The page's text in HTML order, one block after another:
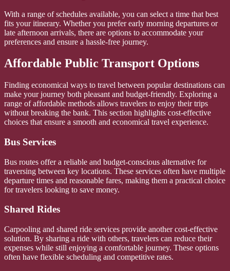
With a range of schedules available, you can select a time that best
fits your itinerary. Whether you prefer early morning departures or
late afternoon arrivals, there are options to accommodate your
preferences and ensure a hassle-free journey.
Affordable Public Transport Options
Finding economical ways to travel between popular destinations can
make your journey both pleasant and budget-friendly. Exploring a
range of affordable methods allows travelers to enjoy their trips
without breaking the bank. This section highlights cost-effective
choices that ensure a smooth and economical travel experience.
Bus Services
Bus routes offer a reliable and budget-conscious alternative for
traversing between key locations. These services often have multiple
departure times and reasonable fares, making them a practical choice
for travelers looking to save money.
Shared Rides
Carpooling and shared ride services provide another cost-effective
solution. By sharing a ride with others, travelers can reduce their
expenses while still enjoying a comfortable journey. These options
often have flexible scheduling and competitive rates.